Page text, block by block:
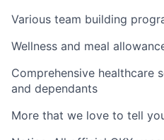
Various team building
Wellness and meal
Comprehensive healthcare
and dependants
More that we love to tell